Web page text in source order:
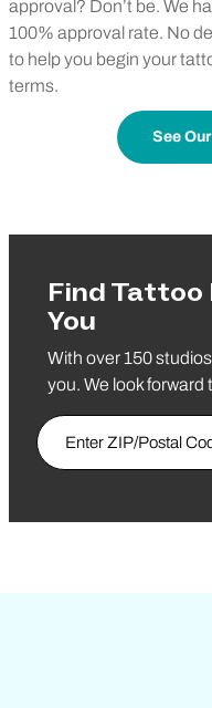
approval? Don’t be. We
100% approval rate. No
to help you begin your
terms.
See
Find Tattoo
You
With over 150
you. We look forward
Enter Zip/Postal Code